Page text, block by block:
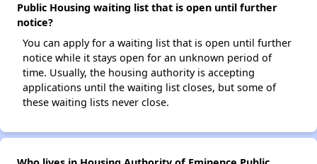
Public Housing waiting list that is open until further
notice?
You can apply for a waiting list that is open until further
notice while it stays open for an unknown period of
time. Usually, the housing authority is accepting
applications until the waiting list closes, but some of
these waiting lists never close.